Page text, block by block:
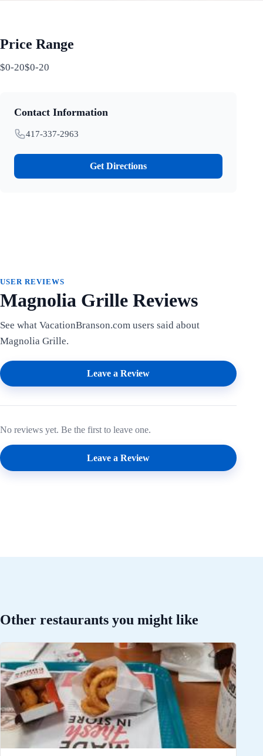
Price Range
$0-20$0-20
Contact Information
417-337-2963
Get Directions
USER REVIEWS
Magnolia Grille Reviews
See what VacationBranson.com users said about
Magnolia Grille.
Leave a Review
No reviews yet. Be the first to leave one.
Leave a Review
Other restaurants you might like